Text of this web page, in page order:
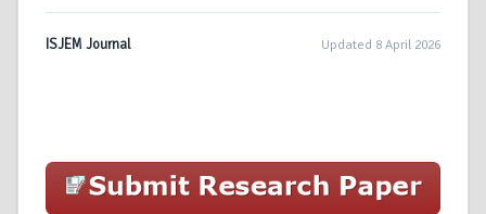
ISJEM Journal Updated 8 April 2026